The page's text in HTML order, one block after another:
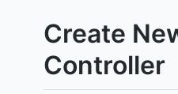
Create
Controller